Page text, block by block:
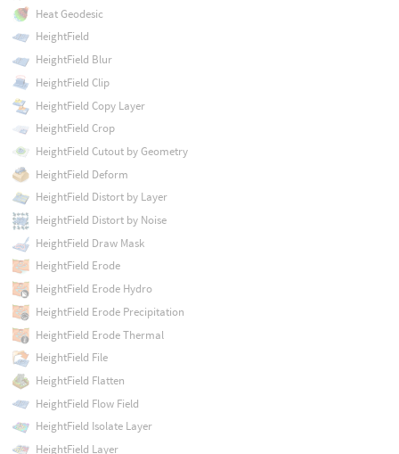
Heat Geodesic
HeightField
HeightField Blur
HeightField Clip
HeightField Copy Layer
HeightField Crop
HeightField Cutout by Geometry
HeightField Deform
HeightField Distort by Layer
HeightField Distort by Noise
HeightField Draw Mask
HeightField Erode
HeightField Erode Hydro
HeightField Erode Precipitation
HeightField Erode Thermal
HeightField File
HeightField Flatten
HeightField Flow Field
HeightField Isolate Layer
HeightField Layer